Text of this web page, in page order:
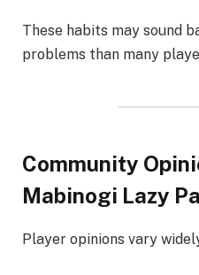
These habits may sound
problems than many
Community
Mabinogi Lazy
Player opinions vary